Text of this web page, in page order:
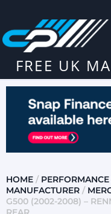
FREE UK
HOME /
MANUFACTURER /
G500 (2002-2008) –